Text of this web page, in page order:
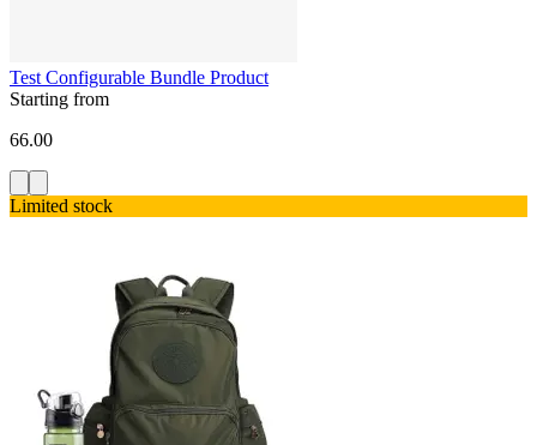
Test Configurable Bundle Product
Starting from
66.00
Limited stock